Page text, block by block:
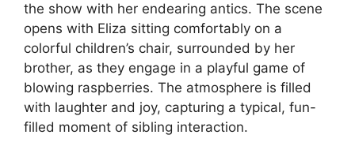
the show with her endearing antics. The scene
opens with Eliza sitting comfortably on a
colorful children’s chair, surrounded by her
brother, as they engage in a playful game of
blowing raspberries. The atmosphere is filled
with laughter and joy, capturing a typical, fun-
filled moment of sibling interaction.